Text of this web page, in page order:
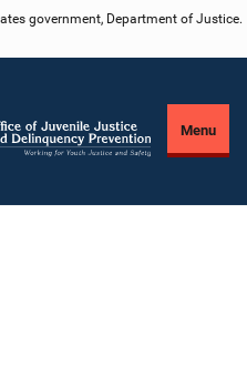
government, Department of Justice.
Menu